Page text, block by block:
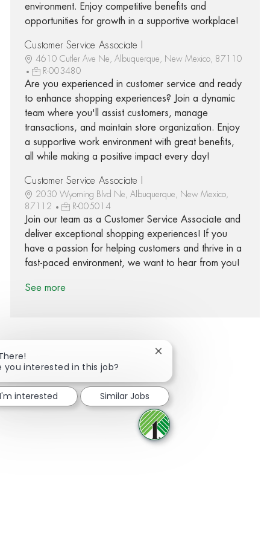
environment. Enjoy competitive benefits and
opportunities for growth in a supportive workplace!
Customer Service Associate I
4610 Cutler Ave Ne, Albuquerque, New Mexico, 87110
R-003480
Are you experienced in customer service and ready
to enhance shopping experiences? Join a dynamic
team where you'll assist customers, manage
transactions, and maintain store organization. Enjoy
a supportive work environment with great benefits,
all while making a positive impact every day!
Customer Service Associate I
2030 Wyoming Blvd Ne, Albuquerque, New Mexico,
87112
R-005014
Join our team as a Customer Service Associate and
deliver exceptional shopping experiences! If you
have a passion for helping customers and thrive in a
fast-paced environment, we want to hear from you!
See more
Share via Facebook
Share via twitter
Share via LinkedIn
Share via email
you interested in this job?
Close chatbot notification
I'm interested Similar Jobs